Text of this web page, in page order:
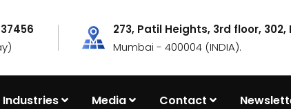
273, Patil Heights, 3rd floor,
Mumbai - 400004 (INDIA).
Industries Media Contact